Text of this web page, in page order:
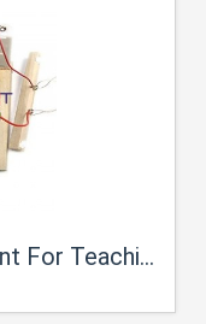
Equipments Lab